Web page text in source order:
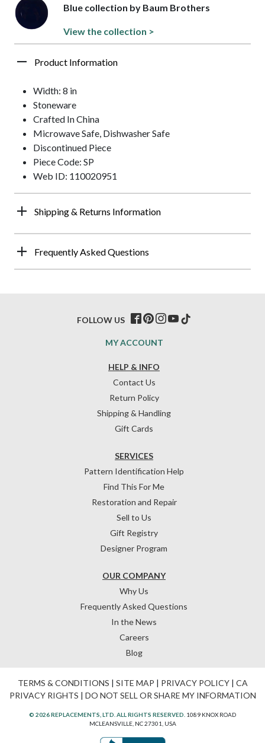
Blue collection by Baum Brothers
View the collection >
Product Information
Width: 8 in
Stoneware
Crafted In China
Microwave Safe, Dishwasher Safe
Discontinued Piece
Piece Code: SP
Web ID: 110020951
Shipping & Returns Information
Frequently Asked Questions
HELP & INFO
Contact Us
Return Policy
Shipping & Handling
Gift Cards
OUR COMPANY
Why Us
Frequently Asked Questions
In the News
Careers
Blog
SERVICES
Pattern Identification Help
Find This For Me
Restoration and Repair
Sell to Us
Gift Registry
Designer Program
MY ACCOUNT
FOLLOW US
TERMS & CONDITIONS | SITE MAP | PRIVACY POLICY| CA
PRIVACY RIGHTS | DO NOT SELL OR SHARE MY INFORMATION
© 2026 REPLACEMENTS, LTD. ALL RIGHTS RESERVED. 1089 KNOX ROAD
MCLEANSVILLE, NC 27301, USA